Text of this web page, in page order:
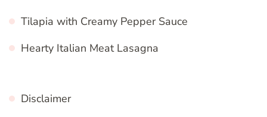
Tilapia with Creamy Pepper Sauce
Hearty Italian Meat Lasagna
Disclaimer